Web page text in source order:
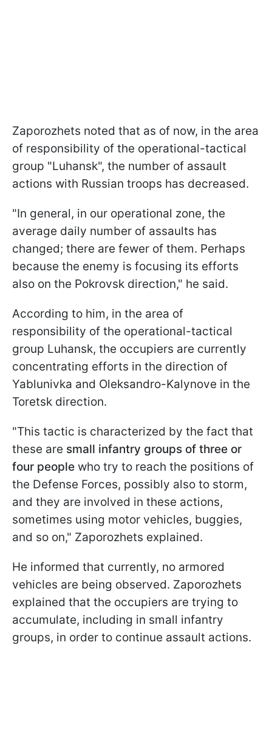
Zaporozhets noted that as of now, in the area
of responsibility of the operational-tactical
group "Luhansk", the number of assault
actions with Russian troops has decreased.
"In general, in our operational zone, the
average daily number of assaults has
changed; there are fewer of them. Perhaps
because the enemy is focusing its efforts
also on the Pokrovsk direction," he said.
According to him, in the area of
responsibility of the operational-tactical
group Luhansk, the occupiers are currently
concentrating efforts in the direction of
Yablunivka and Oleksandro-Kalynove in the
Toretsk direction.
"This tactic is characterized by the fact that
these are small infantry groups of three or
four people who try to reach the positions of
the Defense Forces, possibly also to storm,
and they are involved in these actions,
sometimes using motor vehicles, buggies,
and so on," Zaporozhets explained.
He informed that currently, no armored
vehicles are being observed. Zaporozhets
explained that the occupiers are trying to
accumulate, including in small infantry
groups, in order to continue assault actions.